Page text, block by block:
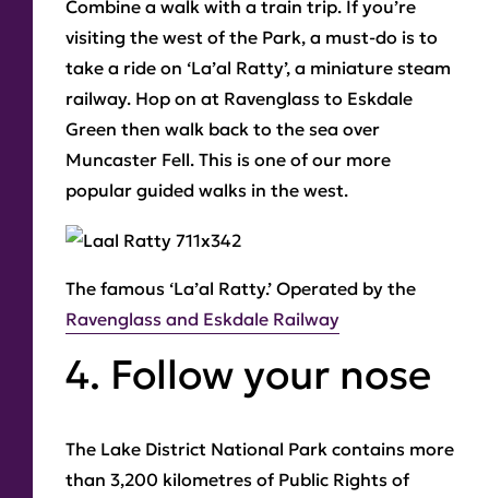
Combine a walk with a train trip. If you’re
visiting the west of the Park, a must-do is to
take a ride on ‘La’al Ratty’, a miniature steam
railway. Hop on at Ravenglass to Eskdale
Green then walk back to the sea over
Muncaster Fell. This is one of our more
popular guided walks in the west.
The famous ‘La’al Ratty.’ Operated by the
Ravenglass and Eskdale Railway
4. Follow your nose
The Lake District National Park contains more
than 3,200 kilometres of Public Rights of